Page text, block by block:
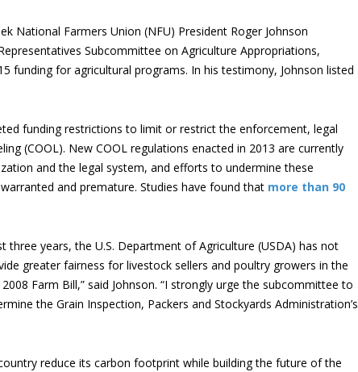
National Farmers Union (NFU) President Roger Johnson
Subcommittee on Agriculture Appropriations,
funding for agricultural programs. In his testimony, Johnson listed
funding restrictions to limit or restrict the enforcement, legal
(COOL). New COOL regulations enacted in 2013 are currently
and the legal system, and efforts to undermine these
and premature. Studies have found that more than 90
three years, the U.S. Department of Agriculture (USDA) has not
greater fairness for livestock sellers and poultry growers in the
Farm Bill,” said Johnson. “I strongly urge the subcommittee to
the Grain Inspection, Packers and Stockyards Administration’s
reduce its carbon footprint while building the future of the